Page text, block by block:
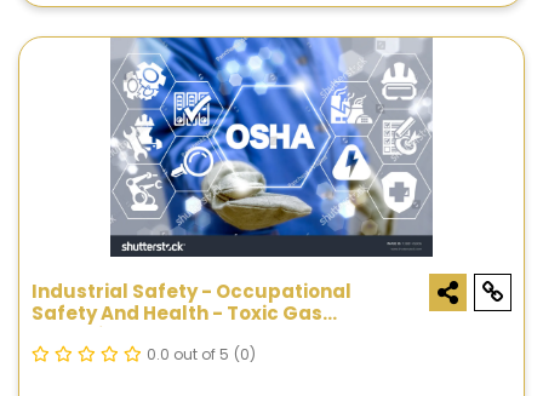
Industrial Safety - Occupational
Safety And Health - Toxic Gas
Detection Systems
0.0 out of 5 (0)